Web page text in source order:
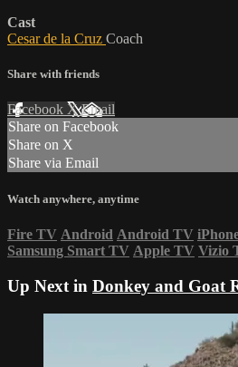
Cast
Cesar de la Cruz Coach
Share with friends
Facebook XEmail
Share on Facebook
Share on X
Share via Email
Watch anywhere, anytime
Fire TV Android Android TV
Samsung Smart TV Apple TV Vizio
Up Next in Donkey and Goat